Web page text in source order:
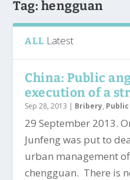
Tag: hengguan
ALL Latest
China: Public
execution of a
Sep 28, 2013 | Bribery,
29 September 2013.
Junfeng was put to
urban management
chengguan. There is